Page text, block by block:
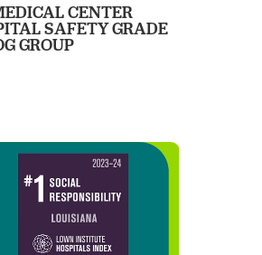
CENTER
SAFETY GRADE
GROUP